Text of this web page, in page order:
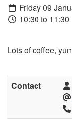
Friday 09
10:30 to 11:30
Lots of coffee,
Contact